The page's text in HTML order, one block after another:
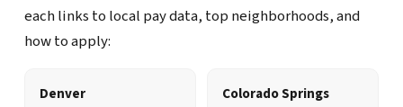
each links to local pay data, top neighborhoods, and
how to apply:
Denver Colorado Springs